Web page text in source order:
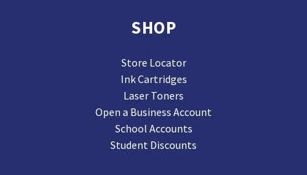
SHOP
Store Locator
Ink Cartridges
Laser Toners
Open a Business Account
School Accounts
Student Discounts